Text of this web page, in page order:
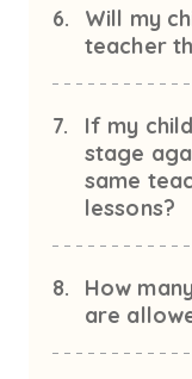
6.
Will my
teacher
7.
If my
stage
same
lessons?
8.
How
are